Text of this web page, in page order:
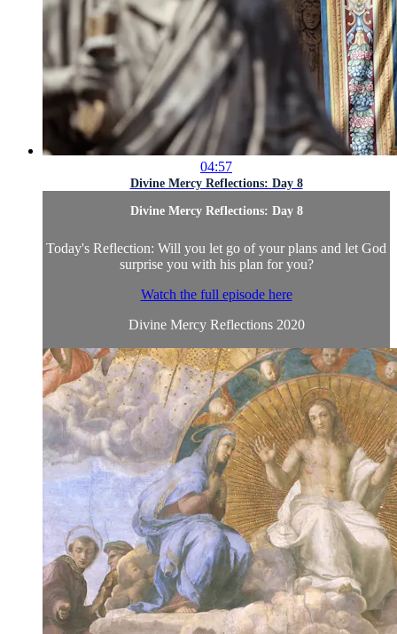
04:57
Divine Mercy Reflections: Day 8
Divine Mercy Reflections: Day 8
Today's Reflection: Will you let go of your plans and let God
surprise you with his plan for you?
Watch the full episode here
Divine Mercy Reflections 2020